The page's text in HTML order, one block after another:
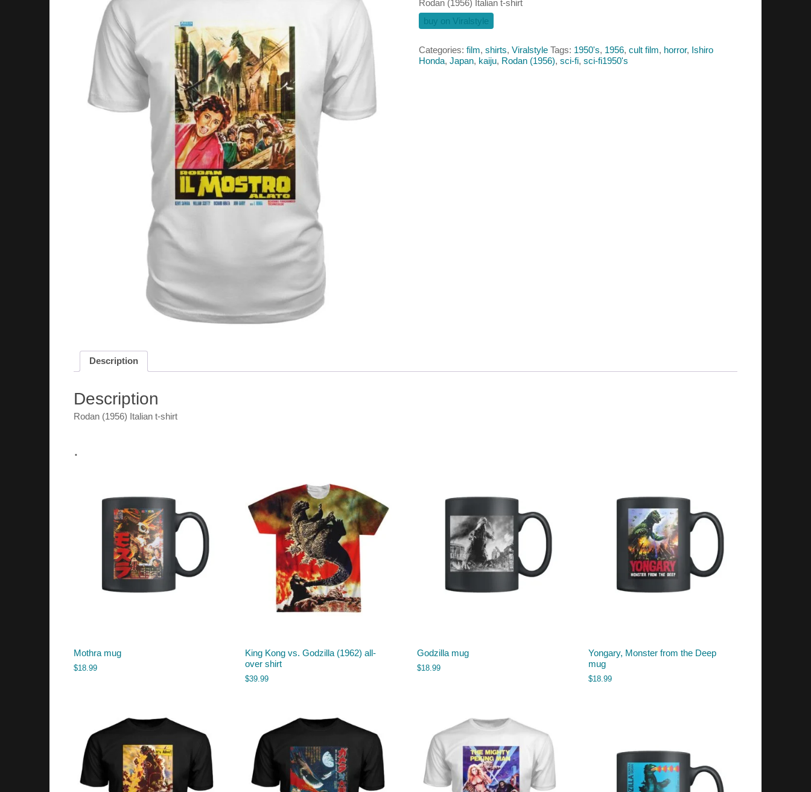
Rodan (1956) Italian t-shirt
buy on Viralstyle
Categories: film, shirts, Viralstyle Tags: 1950's, 1956, cult film, horror, Ishiro
Honda, Japan, kaiju, Rodan (1956), sci-fi, sci-fi1950's
Description
Description
Rodan (1956) Italian t-shirt
.
Mothra mug
$18.99
King Kong vs. Godzilla (1962) all-
over shirt
$39.99
Godzilla mug
$18.99
Yongary, Monster from the Deep
mug
$18.99